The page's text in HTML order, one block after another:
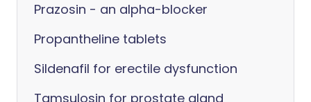
Prazosin - an alpha-blocker
Propantheline tablets
Sildenafil for erectile dysfunction
Tamsulosin for prostate gland